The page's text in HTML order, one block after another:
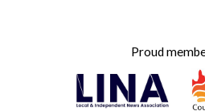
Proud